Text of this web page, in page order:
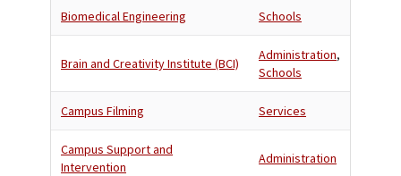
Biomedical Engineering Schools
Brain and Creativity Institute (BCI)
Administration,
Schools
Campus Filming Services
Campus Support and
Intervention
Administration